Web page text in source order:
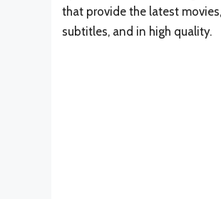
that provide the latest
subtitles, and in high quality.